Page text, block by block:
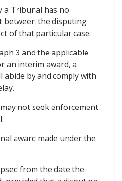
a Tribunal has no
between the disputing
of that particular case.
3 and the applicable
an interim award, a
by and comply with
not seek enforcement
award made under the
from the date the